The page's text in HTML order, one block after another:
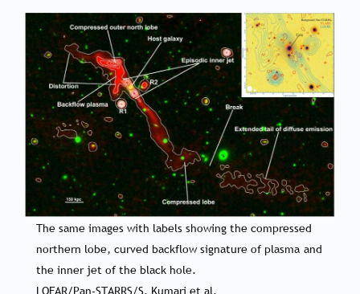
The same images with labels showing the compressed
northern lobe, curved backflow signature of plasma and
the inner jet of the black hole.
LOFAR/Pan-STARRS/S. Kumari et al.